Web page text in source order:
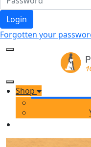
Login
Forgotten your
Shop